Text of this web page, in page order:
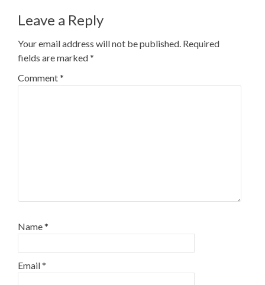
Leave a Reply
Your email address will not be published. Required
fields are marked*
Comment*
Name*
Email*